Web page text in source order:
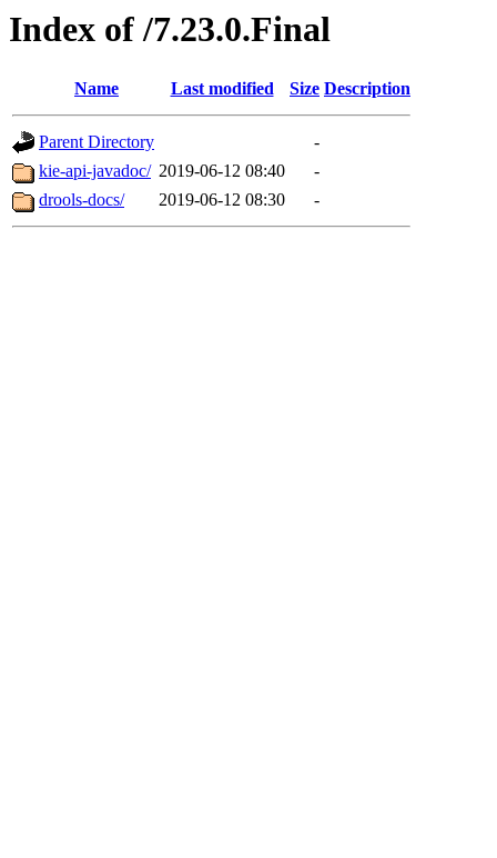
Index of /7.23.0.Final
Name Last modified Size Description
Parent Directory
-
kie-api-javadoc/ 2019-06-12 08:40
-
drools-docs/
2019-06-12 08:30 -